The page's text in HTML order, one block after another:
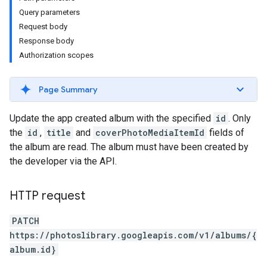
Query parameters
Request body
Response body
Authorization scopes
Page Summary
Update the app created album with the specified id . Only
the id , title and coverPhotoMediaItemId fields of
the album are read. The album must have been created by
the developer via the API.
HTTP request
PATCH
https://photoslibrary.googleapis.com/v1/albums/{
album.id}